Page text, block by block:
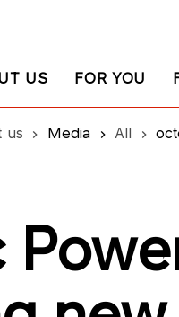
US FOR YOU
us Media All